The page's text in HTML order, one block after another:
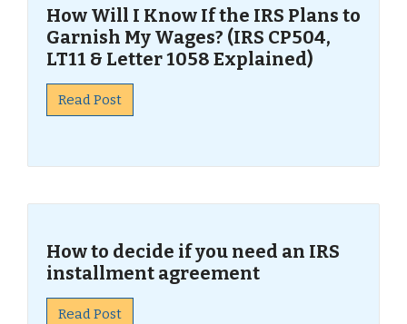
How Will I Know If the IRS Plans to
Garnish My Wages? (IRS CP504,
LT11 & Letter 1058 Explained)
Read Post
How to decide if you need an IRS
installment agreement
Read Post